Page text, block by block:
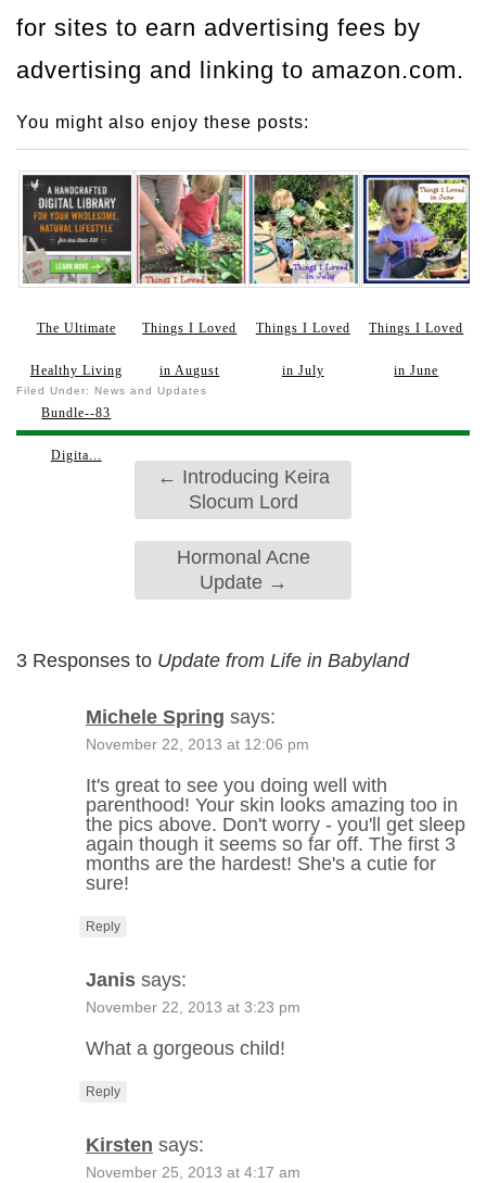
for sites to earn advertising fees by
advertising and linking to amazon.com.
You might also enjoy these posts:
The Ultimate
Healthy Living
Bundle--83
Digita...
Things I Loved
in August
Things I Loved
in July
Things I Loved
in June
Filed Under: News and Updates
← Introducing Keira
Slocum Lord
Hormonal Acne
Update →
3 Responses to Update from Life in Babyland
Michele Spring says:
November 22, 2013 at 12:06 pm
It's great to see you doing well with
parenthood! Your skin looks amazing too in
the pics above. Don't worry - you'll get sleep
again though it seems so far off. The first 3
months are the hardest! She's a cutie for
sure!
Reply
Janis says:
November 22, 2013 at 3:23 pm
What a gorgeous child!
Reply
Kirsten says:
November 25, 2013 at 4:17 am